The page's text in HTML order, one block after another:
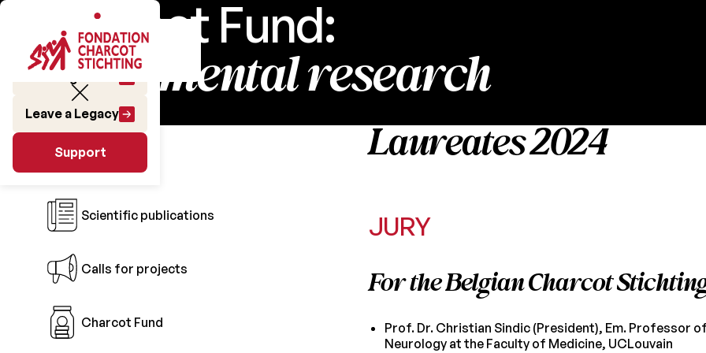
Leave a Legacy
Support
Charcot Fund:
fundamental research
Research
Scientific publications
Calls for projects
Charcot Fund
Laureates 2024
JURY
For the Belgian Charcot
Prof. Dr. Christian Sindic (President), Em. Professor
Neurology at the Faculty of Medicine, UCLouvain